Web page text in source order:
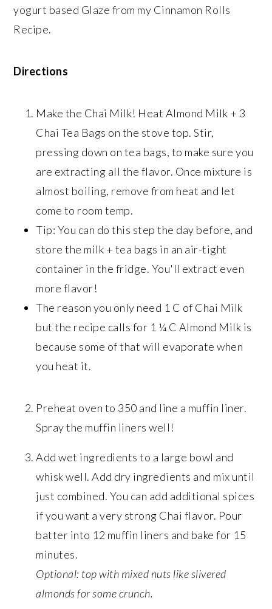
yogurt based Glaze from my Cinnamon Rolls
Recipe.
Directions
Make the Chai Milk! Heat Almond Milk + 3
Chai Tea Bags on the stove top. Stir,
pressing down on tea bags, to make sure you
are extracting all the flavor. Once mixture is
almost boiling, remove from heat and let
come to room temp.
Tip: You can do this step the day before, and
store the milk + tea bags in an air-tight
container in the fridge. You'll extract even
more flavor!
The reason you only need 1 C of Chai Milk
but the recipe calls for 1 ¼ C Almond Milk is
because some of that will evaporate when
you heat it.
Preheat oven to 350 and line a muffin liner.
Spray the muffin liners well!
Add wet ingredients to a large bowl and
whisk well. Add dry ingredients and mix until
just combined. You can add additional spices
if you want a very strong Chai flavor. Pour
batter into 12 muffin liners and bake for 15
minutes.
Optional: top with mixed nuts like slivered
almonds for some crunch.